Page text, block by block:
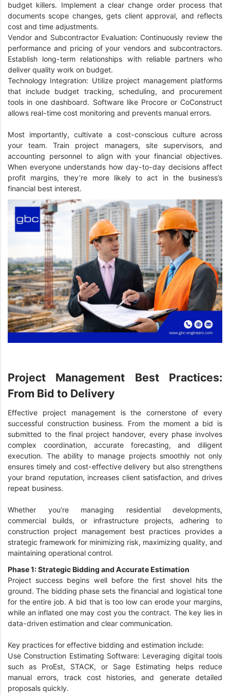
budget killers. Implement a clear change order process that
documents scope changes, gets client approval, and reflects
cost and time adjustments.
Vendor and Subcontractor Evaluation: Continuously review the
performance and pricing of your vendors and subcontractors.
Establish long-term relationships with reliable partners who
deliver quality work on budget.
Technology Integration: Utilize project management platforms
that include budget tracking, scheduling, and procurement
tools in one dashboard. Software like Procore or CoConstruct
allows real-time cost monitoring and prevents manual errors.
Most importantly, cultivate a cost-conscious culture across
your team. Train project managers, site supervisors, and
accounting personnel to align with your financial objectives.
When everyone understands how day-to-day decisions affect
profit margins, they’re more likely to act in the business’s
financial best interest.
Project Management Best Practices:
From Bid to Delivery
Effective project management is the cornerstone of every
successful construction business. From the moment a bid is
submitted to the final project handover, every phase involves
complex coordination, accurate forecasting, and diligent
execution. The ability to manage projects smoothly not only
ensures timely and cost-effective delivery but also strengthens
your brand reputation, increases client satisfaction, and drives
repeat business.
Whether you’re managing residential developments,
commercial builds, or infrastructure projects, adhering to
construction project management best practices provides a
strategic framework for minimizing risk, maximizing quality, and
maintaining operational control.
Phase 1: Strategic Bidding and Accurate Estimation
Project success begins well before the first shovel hits the
ground. The bidding phase sets the financial and logistical tone
for the entire job. A bid that is too low can erode your margins,
while an inflated one may cost you the contract. The key lies in
data-driven estimation and clear communication.
Key practices for effective bidding and estimation include:
Use Construction Estimating Software: Leveraging digital tools
such as ProEst, STACK, or Sage Estimating helps reduce
manual errors, track cost histories, and generate detailed
proposals quickly.